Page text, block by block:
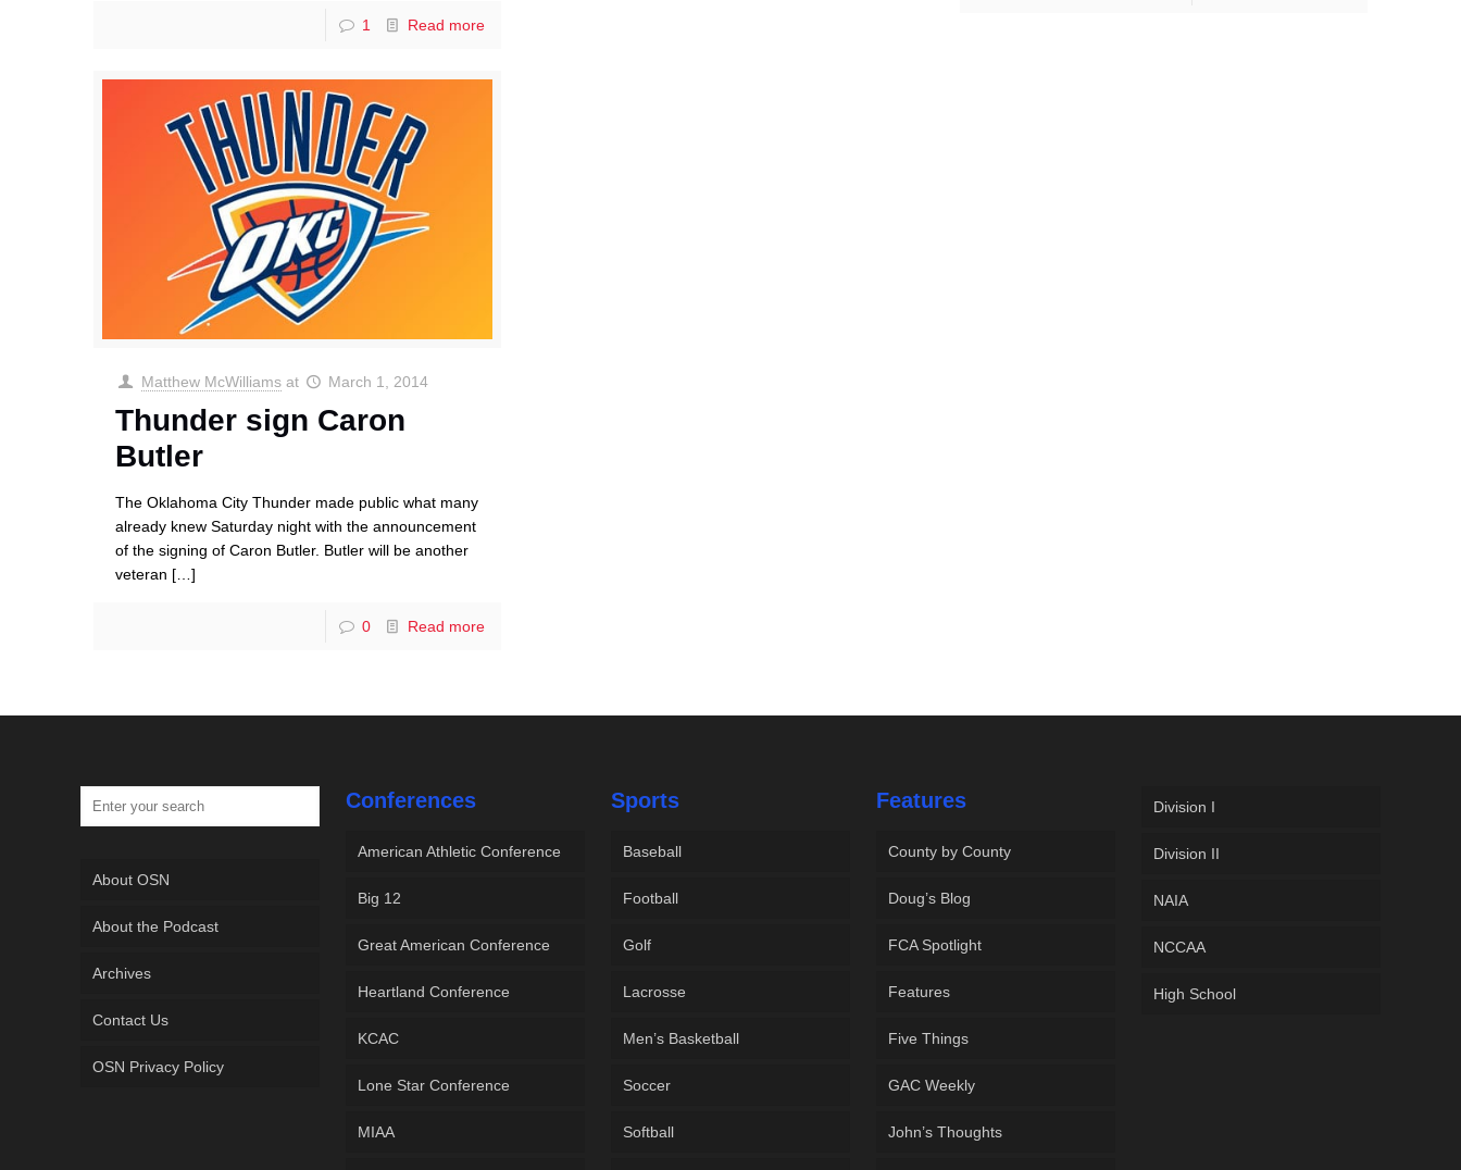
1 Read more
Matthew McWilliams at March 1, 2014
Thunder sign Caron
Butler
The Oklahoma City Thunder made public what many
already knew Saturday night with the announcement
of the signing of Caron Butler. Butler will be another
veteran […]
0 Read more
About OSN
About the Podcast
Archives
Contact Us
OSN Privacy Policy
Conferences
American Athletic Conference
Big 12
Great American Conference
Heartland Conference
KCAC
Lone Star Conference
MIAA
Sports
Baseball
Football
Golf
Lacrosse
Men’s Basketball
Soccer
Softball
Features
County by County
Doug’s Blog
FCA Spotlight
Features
Five Things
GAC Weekly
John’s Thoughts
Division I
Division II
NAIA
NCCAA
High School